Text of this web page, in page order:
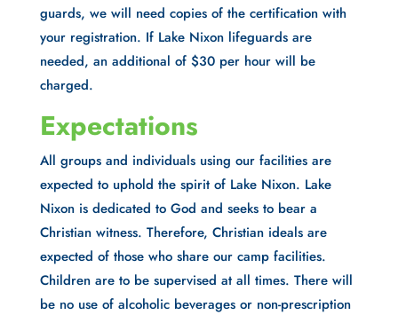
guards, we will need copies of the certification with
your registration. If Lake Nixon lifeguards are
needed, an additional of $30 per hour will be
charged.
Expectations
All groups and individuals using our facilities are
expected to uphold the spirit of Lake Nixon. Lake
Nixon is dedicated to God and seeks to bear a
Christian witness. Therefore, Christian ideals are
expected of those who share our camp facilities.
Children are to be supervised at all times. There will
be no use of alcoholic beverages or non-prescription